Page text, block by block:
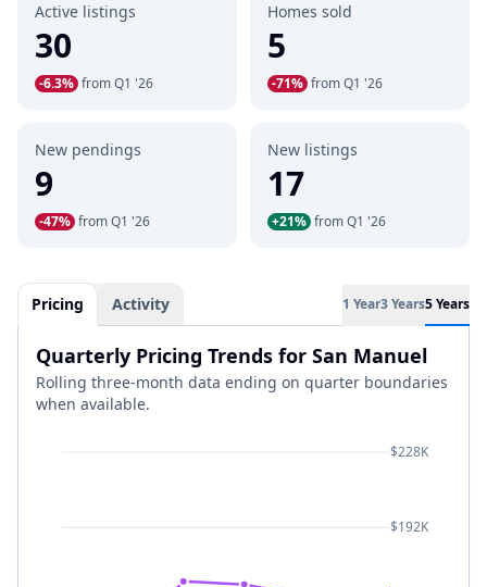
Active listings
30
-6.3% from Q1 '26
Homes sold
5
-71% from Q1 '26
New pendings
9
-47% from Q1 '26
New listings
17
+21% from Q1 '26
Pricing Activity 1 Year3 Years5 Years
Quarterly Pricing Trends for San Manuel
Rolling three-month data ending on quarter boundaries
when available.
$228K
$192K